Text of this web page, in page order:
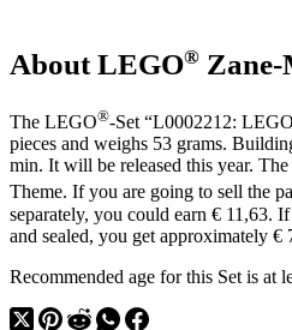
About LEGO® Zane-
The LEGO®-Set “L0002212: LEGO
pieces and weighs 53 grams.
min. It will be released this year.
Theme. If you are going to sell the
separately, you could earn € 11,63.
and sealed, you get approximately €
Recommended age for this Set is at